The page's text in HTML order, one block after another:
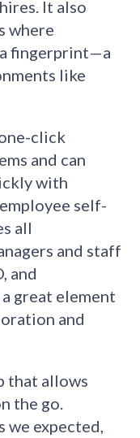
It also
where
fingerprint—a
like
click
and can
with
self-
all
and staff
and
great element
and
that allows
the go.
we expected,